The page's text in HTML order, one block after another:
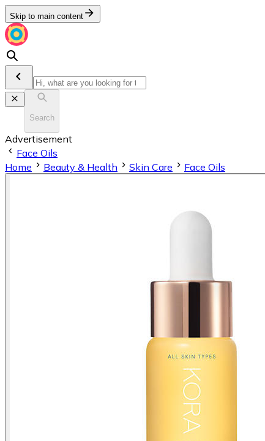
Skip to main content
Search
Advertisement
Face Oils
Home
Beauty & Health Skin Care Face Oils